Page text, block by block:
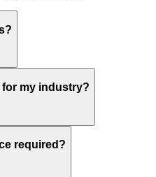
my industry?
required?